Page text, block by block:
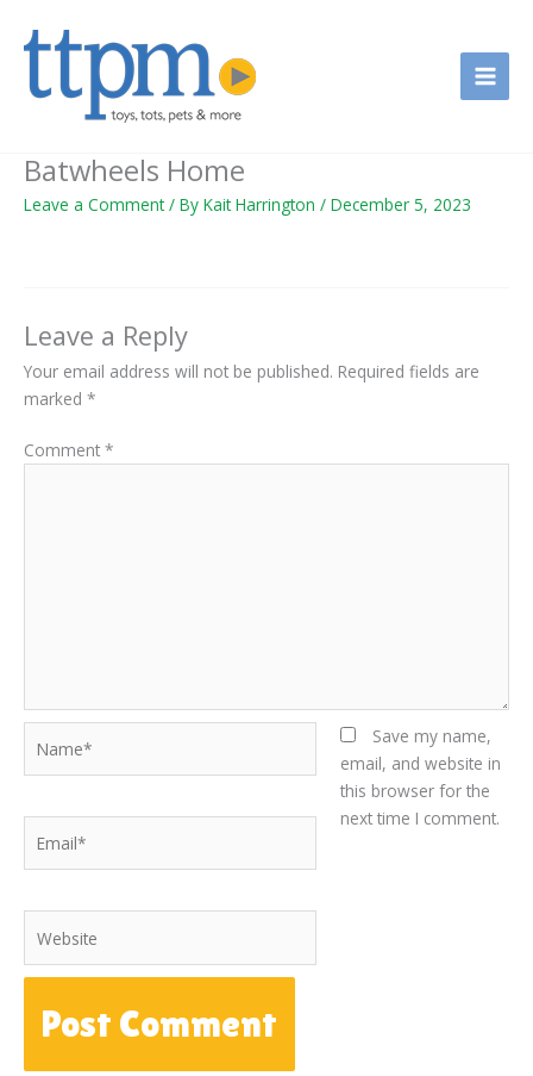
Batwheels Home
Leave a Comment / By Kait Harrington / December 5, 2023
Leave a Reply
Your email address will not be published. Required fields are
marked *
Comment *
Save my name,
email, and website in
this browser for the
next time I comment.